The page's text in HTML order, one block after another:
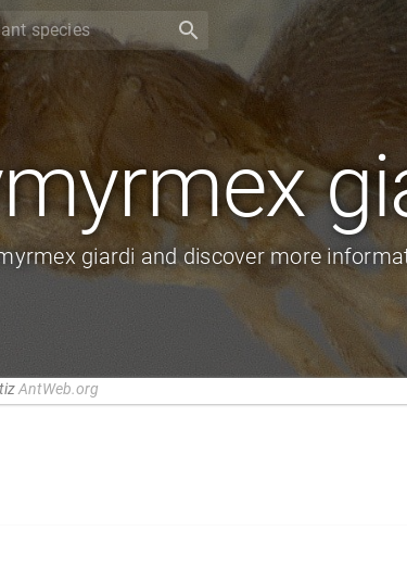
search
giardi and discover more
AntWeb.org